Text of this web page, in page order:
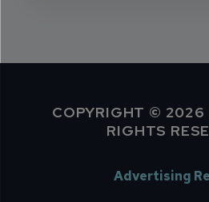
COPYRIGHT © 2026
RIGHTS
Advertising